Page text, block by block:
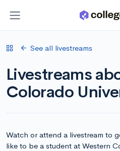
See all livestreams
Livestreams
Colorado
Watch or attend a livestream to
like to be a student at Western